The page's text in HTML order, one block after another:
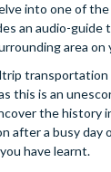
into one of
an audio-guide
area on
transportation
this is an
the history
after a busy day
have learnt.